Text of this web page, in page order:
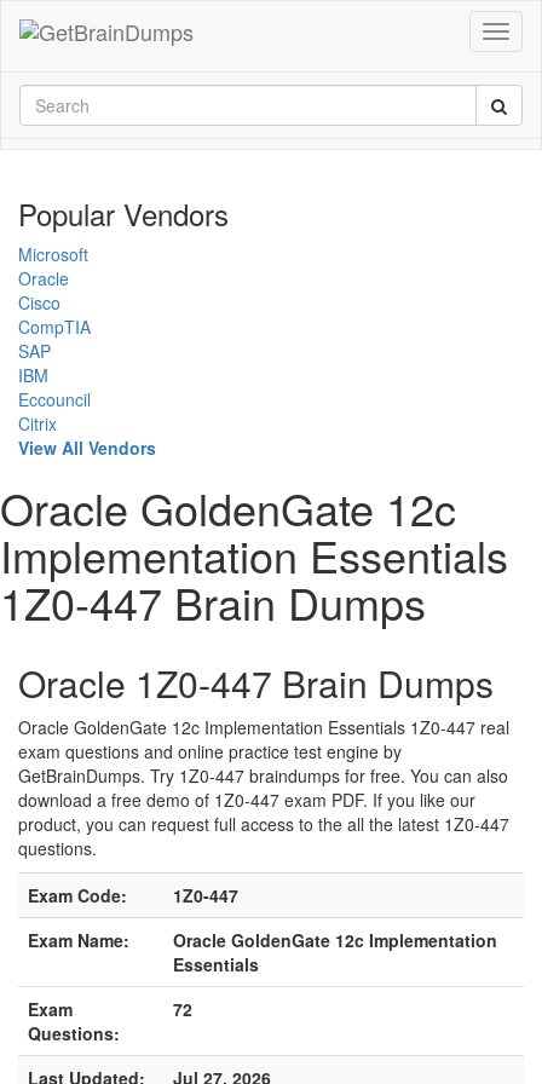
Popular Vendors
Microsoft
Oracle
Cisco
CompTIA
SAP
IBM
Eccouncil
Citrix
View All Vendors
Oracle GoldenGate 12c
Implementation Essentials
1Z0-447 Brain Dumps
Oracle 1Z0-447 Brain Dumps
Oracle GoldenGate 12c Implementation Essentials 1Z0-447 real
exam questions and online practice test engine by
GetBrainDumps. Try 1Z0-447 braindumps for free. You can also
download a free demo of 1Z0-447 exam PDF. If you like our
product, you can request full access to the all the latest 1Z0-447
questions.
Exam Code:
1Z0-447
Exam Name:
Oracle GoldenGate 12c Implementation
Essentials
Exam
Questions:
72
Last Updated: Jul 27, 2026